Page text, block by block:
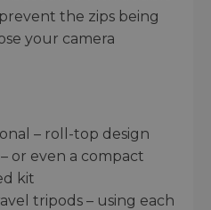
the zips being
your camera
– roll-top design
or even a compact
kit
tripods – using each